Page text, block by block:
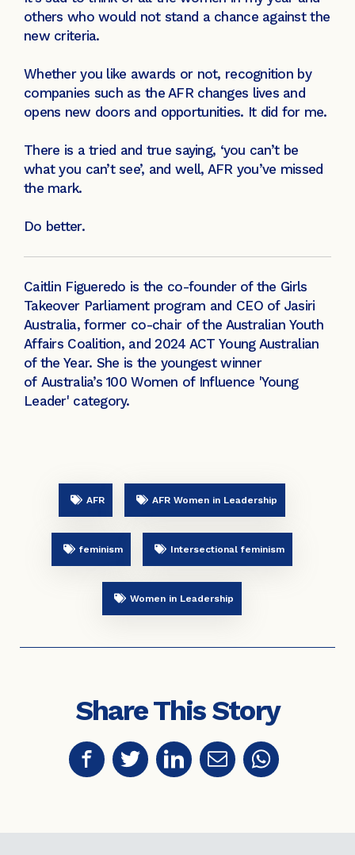
others who would not stand a chance against the
new criteria.
Whether you like awards or not, recognition by
companies such as the AFR changes lives and
opens new doors and opportunities. It did for me.
There is a tried and true saying, ‘you can’t be
what you can’t see’, and well, AFR you’ve missed
the mark.
Do better.
Caitlin Figueredo is the co-founder of the Girls
Takeover Parliament program and CEO of Jasiri
Australia, former co-chair of the Australian Youth
Affairs Coalition, and 2024 ACT Young Australian
of the Year. She is the youngest winner
of Australia’s 100 Women of Influence 'Young
Leader' category.
AFR AFR Women in Leadership
feminism Intersectional feminism
Women in Leadership
Share This Story